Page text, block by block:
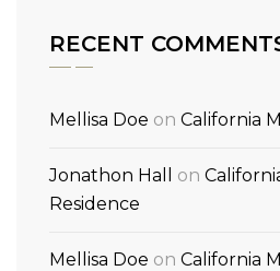
RECENT
Mellisa Doe on California
Jonathon Hall on
Residence
Mellisa Doe on California